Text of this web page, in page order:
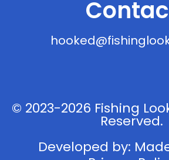
© 2023-2026 Fishing
Reserved.
Developed by: